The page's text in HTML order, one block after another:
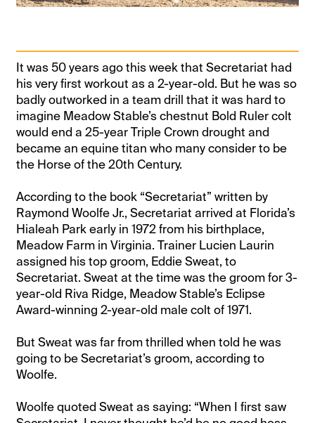
It was 50 years ago this week that Secretariat had
his very first workout as a 2-year-old. But he was so
badly outworked in a team drill that it was hard to
imagine Meadow Stable’s chestnut Bold Ruler colt
would end a 25-year Triple Crown drought and
became an equine titan who many consider to be
the Horse of the 20th Century.
According to the book “Secretariat” written by
Raymond Woolfe Jr., Secretariat arrived at Florida’s
Hialeah Park early in 1972 from his birthplace,
Meadow Farm in Virginia. Trainer Lucien Laurin
assigned his top groom, Eddie Sweat, to
Secretariat. Sweat at the time was the groom for 3-
year-old Riva Ridge, Meadow Stable’s Eclipse
Award-winning 2-year-old male colt of 1971.
But Sweat was far from thrilled when told he was
going to be Secretariat’s groom, according to
Woolfe.
Woolfe quoted Sweat as saying: “When I first saw